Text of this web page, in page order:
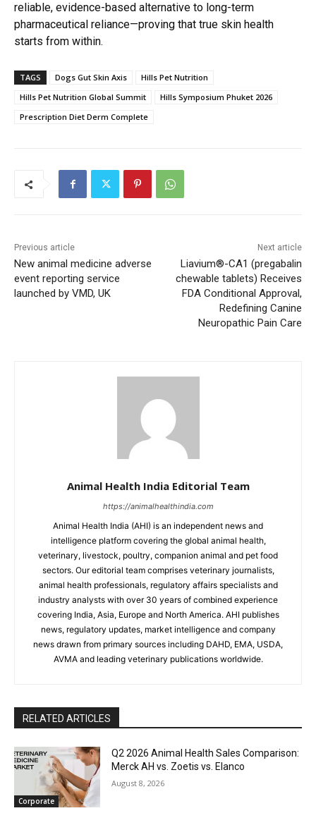
reliable, evidence-based alternative to long-term
pharmaceutical reliance—proving that true skin health
starts from within.
TAGS Dogs Gut Skin Axis
Hills Pet Nutrition
Hills Pet Nutrition Global Summit
Hills Symposium Phuket 2026
Prescription Diet Derm Complete
Previous article
New animal medicine adverse
event reporting service
launched by VMD, UK
Next article
Liavium®-CA1 (pregabalin
chewable tablets) Receives
FDA Conditional Approval,
Redefining Canine
Neuropathic Pain Care
Animal Health India Editorial Team
https://animalhealthindia.com
Animal Health India (AHI) is an independent news and
intelligence platform covering the global animal health,
veterinary, livestock, poultry, companion animal and pet food
sectors. Our editorial team comprises veterinary journalists,
animal health professionals, regulatory affairs specialists and
industry analysts with over 30 years of combined experience
covering India, Asia, Europe and North America. AHI publishes
news, regulatory updates, market intelligence and company
news drawn from primary sources including DAHD, EMA, USDA,
AVMA and leading veterinary publications worldwide.
RELATED ARTICLES
Corporate
Q2 2026 Animal Health Sales Comparison:
Merck AH vs. Zoetis vs. Elanco
August 8, 2026